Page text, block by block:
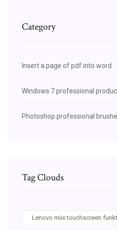
Category
Insert a page of pdf into word
Windows 7 professional
Photoshop professional
Tag Clouds
Lenovo miix touchscreen